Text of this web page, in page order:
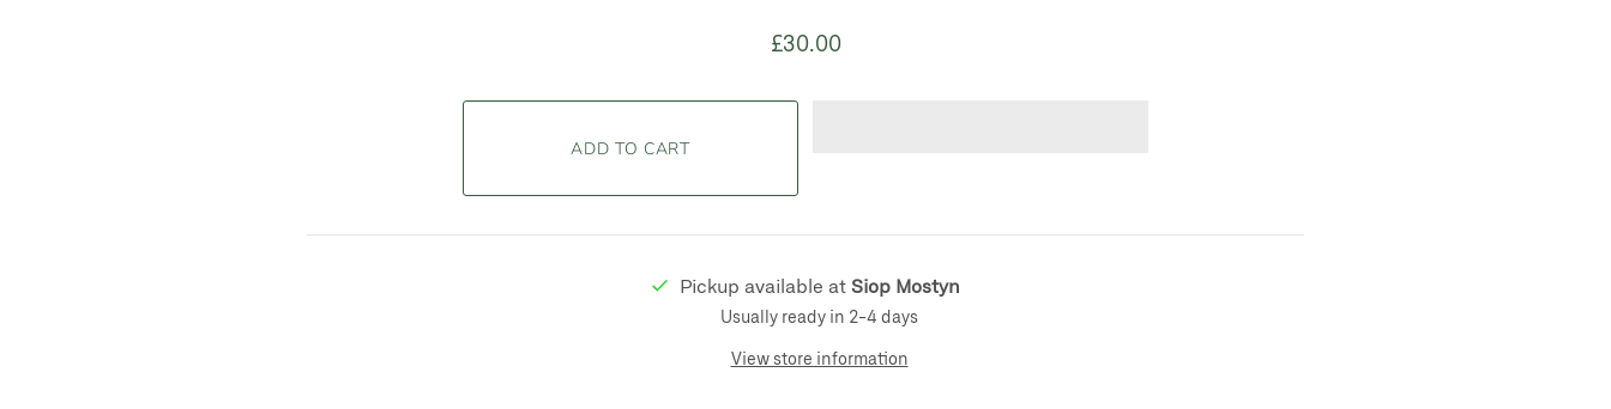
£30.00
Pickup available at Siop Mostyn
Usually ready in 2-4 days
View store information